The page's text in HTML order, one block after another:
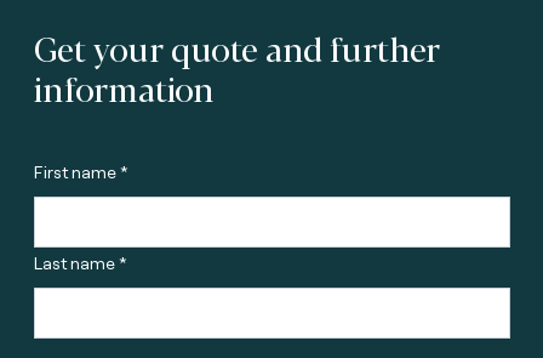
Get your quote and further
information
First name *
Last name *